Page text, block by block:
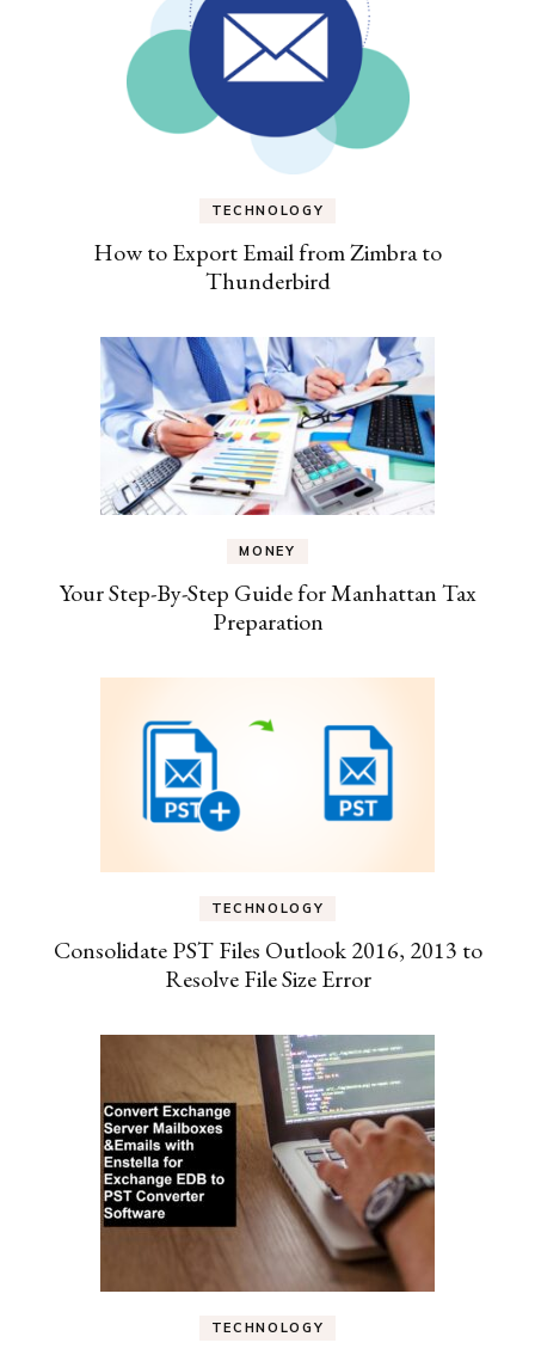
TECHNOLOGY
How to Export Email from Zimbra to
Thunderbird
MONEY
Your Step-By-Step Guide for Manhattan Tax
Preparation
TECHNOLOGY
Consolidate PST Files Outlook 2016, 2013 to
Resolve File Size Error
TECHNOLOGY